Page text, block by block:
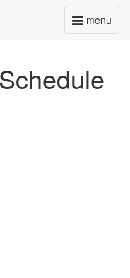
menu
Toggle